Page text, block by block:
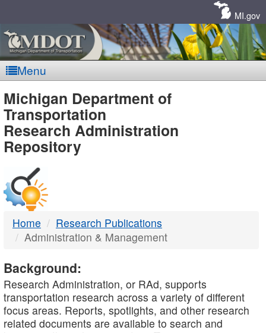
MI.gov
Menu
MDOT
-
DTMB
Michigan Department of
Transportation
Research Administration
Repository
Home
Research Publications
Administration & Management
Background:
Research Administration, or RAd, supports
transportation research across a variety of different
focus areas. Reports, spotlights, and other research
related documents are available to search and